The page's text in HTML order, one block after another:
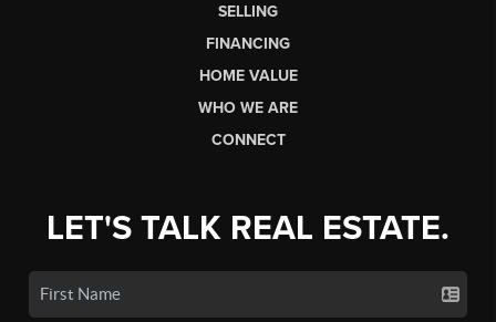
SELLING
FINANCING
HOME VALUE
WHO WE ARE
CONNECT
LET'S TALK REAL ESTATE.